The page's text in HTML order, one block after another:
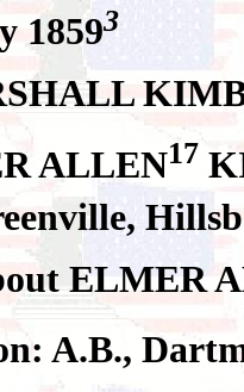
18593
ALLEN17
ELMER
A.B.,